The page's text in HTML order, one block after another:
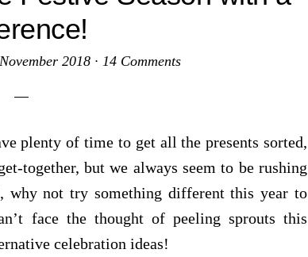
2018 · 14 Comments
plenty of time to get all the presents sorted,
together, but we always seem to be rushing
why not try something different this year to
face the thought of peeling sprouts this
celebration ideas!